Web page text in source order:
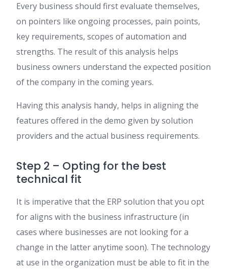
Every business should first evaluate themselves,
on pointers like ongoing processes, pain points,
key requirements, scopes of automation and
strengths. The result of this analysis helps
business owners understand the expected position
of the company in the coming years.
Having this analysis handy, helps in aligning the
features offered in the demo given by solution
providers and the actual business requirements.
Step 2 – Opting for the best
technical fit
It is imperative that the ERP solution that you opt
for aligns with the business infrastructure (in
cases where businesses are not looking for a
change in the latter anytime soon). The technology
at use in the organization must be able to fit in the